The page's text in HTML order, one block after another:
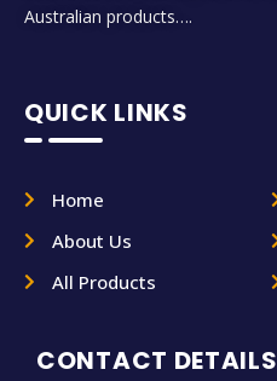
Australian products….
QUICK LINKS
Home
About Us
All Products
CONTACT DETAILS